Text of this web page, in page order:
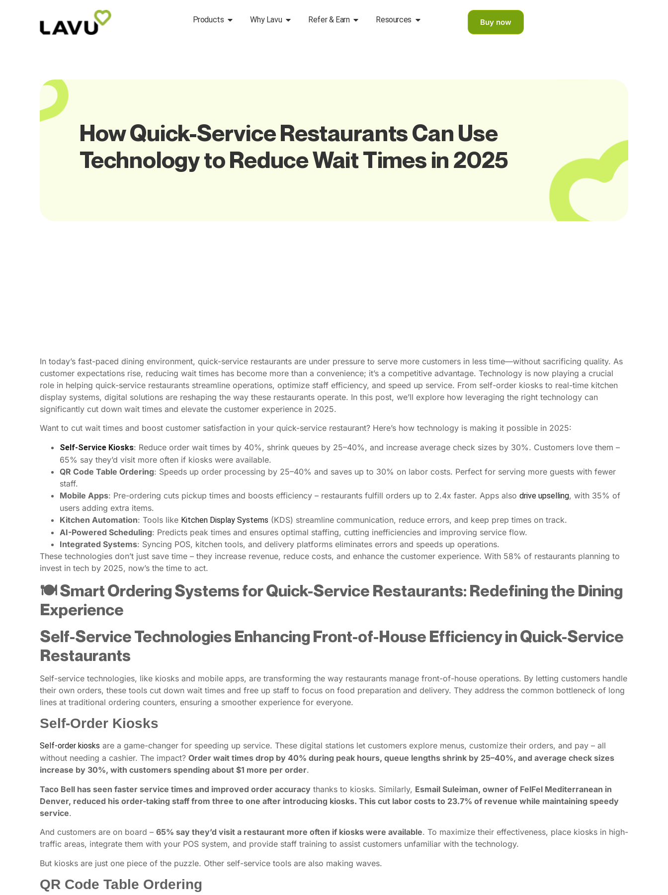
Products Why Lavu Refer & Earn Resources Buy now
How Quick-Service Restaurants Can Use
Technology to Reduce Wait Times in 2025
In today’s fast-paced dining environment, quick-service restaurants are under pressure to serve more customers in less time—without sacrificing quality. As
customer expectations rise, reducing wait times has become more than a convenience; it’s a competitive advantage. Technology is now playing a crucial
role in helping quick-service restaurants streamline operations, optimize staff efficiency, and speed up service. From self-order kiosks to real-time kitchen
display systems, digital solutions are reshaping the way these restaurants operate. In this post, we’ll explore how leveraging the right technology can
significantly cut down wait times and elevate the customer experience in 2025.
Want to cut wait times and boost customer satisfaction in your quick-service restaurant? Here’s how technology is making it possible in 2025:
Self-Service Kiosks: Reduce order wait times by 40%, shrink queues by 25–40%, and increase average check sizes by 30%. Customers love them –
65% say they’d visit more often if kiosks were available.
QR Code Table Ordering: Speeds up order processing by 25–40% and saves up to 30% on labor costs. Perfect for serving more guests with fewer
staff.
Mobile Apps: Pre-ordering cuts pickup times and boosts efficiency – restaurants fulfill orders up to 2.4x faster. Apps also drive upselling, with 35% of
users adding extra items.
Kitchen Automation: Tools like Kitchen Display Systems (KDS) streamline communication, reduce errors, and keep prep times on track.
AI-Powered Scheduling: Predicts peak times and ensures optimal staffing, cutting inefficiencies and improving service flow.
Integrated Systems: Syncing POS, kitchen tools, and delivery platforms eliminates errors and speeds up operations.
These technologies don’t just save time – they increase revenue, reduce costs, and enhance the customer experience. With 58% of restaurants planning to
invest in tech by 2025, now’s the time to act.
🍽️ Smart Ordering Systems for Quick-Service Restaurants: Redefining the Dining
Experience
Self-Service Technologies Enhancing Front-of-House Efficiency in Quick-Service
Restaurants
Self-service technologies, like kiosks and mobile apps, are transforming the way restaurants manage front-of-house operations. By letting customers handle
their own orders, these tools cut down wait times and free up staff to focus on food preparation and delivery. They address the common bottleneck of long
lines at traditional ordering counters, ensuring a smoother experience for everyone.
Self-Order Kiosks
Self-order kiosks are a game-changer for speeding up service. These digital stations let customers explore menus, customize their orders, and pay – all
without needing a cashier. The impact? Order wait times drop by 40% during peak hours, queue lengths shrink by 25–40%, and average check sizes
increase by 30%, with customers spending about $1 more per order.
Taco Bell has seen faster service times and improved order accuracy thanks to kiosks. Similarly, Esmail Suleiman, owner of FelFel Mediterranean in
Denver, reduced his order-taking staff from three to one after introducing kiosks. This cut labor costs to 23.7% of revenue while maintaining speedy
service.
And customers are on board – 65% say they’d visit a restaurant more often if kiosks were available. To maximize their effectiveness, place kiosks in high-
traffic areas, integrate them with your POS system, and provide staff training to assist customers unfamiliar with the technology.
But kiosks are just one piece of the puzzle. Other self-service tools are also making waves.
QR Code Table Ordering